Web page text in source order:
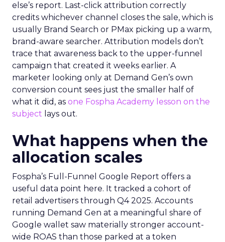
else’s report. Last-click attribution correctly
credits whichever channel closes the sale, which is
usually Brand Search or PMax picking up a warm,
brand-aware searcher. Attribution models don’t
trace that awareness back to the upper-funnel
campaign that created it weeks earlier. A
marketer looking only at Demand Gen’s own
conversion count sees just the smaller half of
what it did, as one Fospha Academy lesson on the
subject lays out.
What happens when the
allocation scales
Fospha’s Full-Funnel Google Report offers a
useful data point here. It tracked a cohort of
retail advertisers through Q4 2025. Accounts
running Demand Gen at a meaningful share of
Google wallet saw materially stronger account-
wide ROAS than those parked at a token